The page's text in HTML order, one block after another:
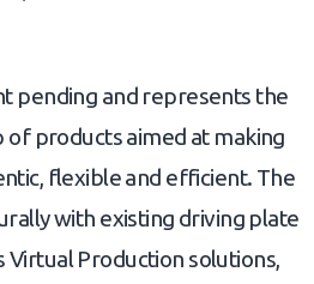
pending and represents the
of products aimed at making
flexible and efficient. The
with existing driving plate
Virtual Production solutions,